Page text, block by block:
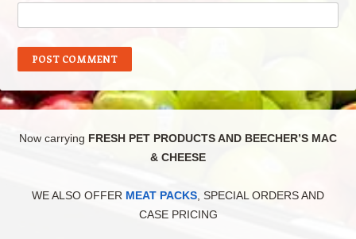
Now carrying FRESH PET PRODUCTS AND BEECHER’S MAC
& CHEESE
WE ALSO OFFER MEAT PACKS , SPECIAL ORDERS AND
CASE PRICING